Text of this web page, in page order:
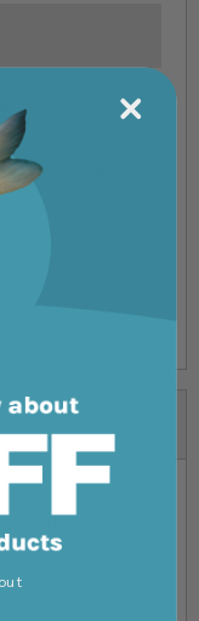
Canister Filter
(intake/output)
White